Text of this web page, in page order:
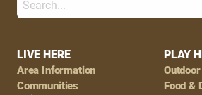
Footer
LIVE HERE
Area Information
Communities
PLAY
Food &